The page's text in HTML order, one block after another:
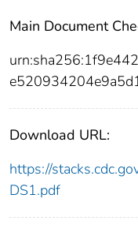
Main Document
Download URL:
https://
DS1.pdf